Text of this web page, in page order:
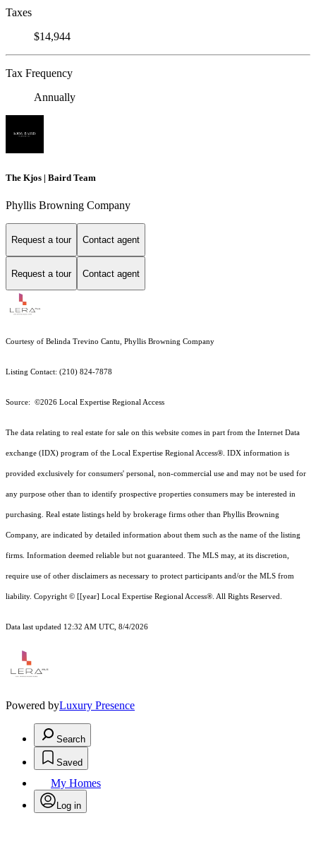
Taxes
$14,944
Tax Frequency
Annually
The Kjos | Baird Team
Phyllis Browning Company
Request a tour Contact agent
Request a tour Contact agent
Courtesy of Belinda Trevino Cantu, Phyllis Browning Company
Listing Contact: (210) 824-7878
Source: ©2026 Local Expertise Regional Access
The data relating to real estate for sale on this website comes in part from the Internet Data
exchange (IDX) program of the Local Expertise Regional Access®. IDX information is
provided exclusively for consumers' personal, non-commercial use and may not be used for
any purpose other than to identify prospective properties consumers may be interested in
purchasing. Real estate listings held by brokerage firms other than Phyllis Browning
Company, are indicated by detailed information about them such as the name of the listing
firms. Information deemed reliable but not guaranteed. The MLS may, at its discretion,
require use of other disclaimers as necessary to protect participants and/or the MLS from
liability. Copyright © [[year] Local Expertise Regional Access®. All Rights Reserved.
Data last updated 12:32 AM UTC, 8/4/2026
Powered byLuxury Presence
Search
Saved
My Homes
Log in